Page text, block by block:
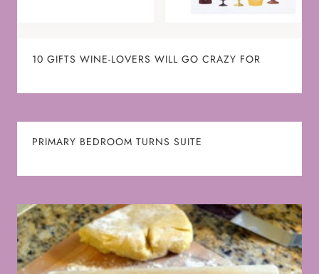
10 GIFTS WINE-LOVERS WILL GO CRAZY FOR
PRIMARY BEDROOM TURNS SUITE